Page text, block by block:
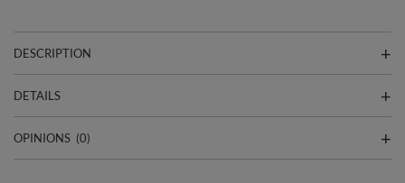
DESCRIPTION
DETAILS
OPINIONS (0)